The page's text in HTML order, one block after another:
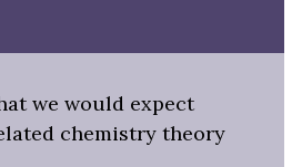
we would expect
chemistry theory